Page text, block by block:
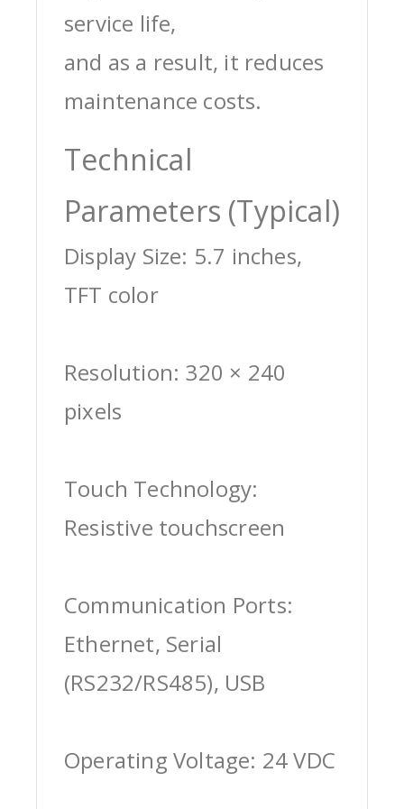
service life,
and as a result, it reduces
maintenance costs.
Technical
Parameters (Typical)
Display Size: 5.7 inches,
TFT color
Resolution: 320 × 240
pixels
Touch Technology:
Resistive touchscreen
Communication Ports:
Ethernet, Serial
(RS232/RS485), USB
Operating Voltage: 24 VDC